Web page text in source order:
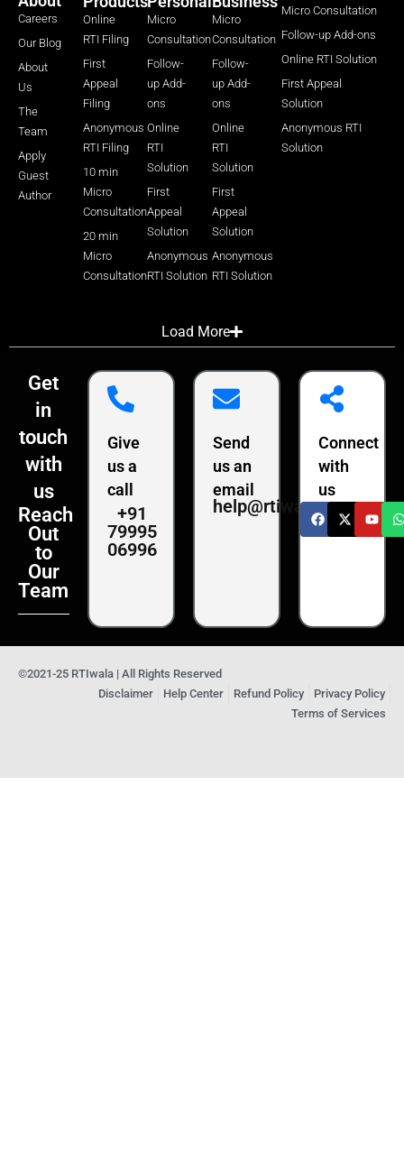
Careers
Our Blog
About
Us
The
Team
Apply
Guest
Author
Online
RTI Filing
First
Appeal
Filing
Anonymous
RTI Filing
10 min
Micro
Consultation
20 min
Micro
Consultation
Micro
Consultation
Follow-
up Add-
ons
Online
RTI
Solution
First
Appeal
Solution
Anonymous
RTI Solution
Micro
Consultation
Follow-
up Add-
ons
Online
RTI
Solution
First
Appeal
Solution
Anonymous
RTI Solution
Micro Consultation
Follow-up Add-ons
Online RTI Solution
First Appeal
Solution
Anonymous RTI
Solution
Load More
Get
in
touch
with
us
Reach
Out
to
Our
Team
Give
us a
call
+91
79995
06996
Send
us an
email
help@rtiwala.com
Connect
with
us
©2021-25 RTIwala | All Rights Reserved
Disclaimer
Help Center Refund Policy
Privacy Policy
Terms of Services